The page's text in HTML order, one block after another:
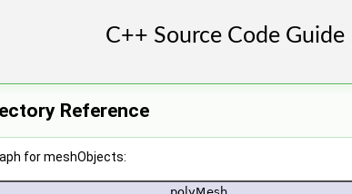
Reference
for meshObjects: